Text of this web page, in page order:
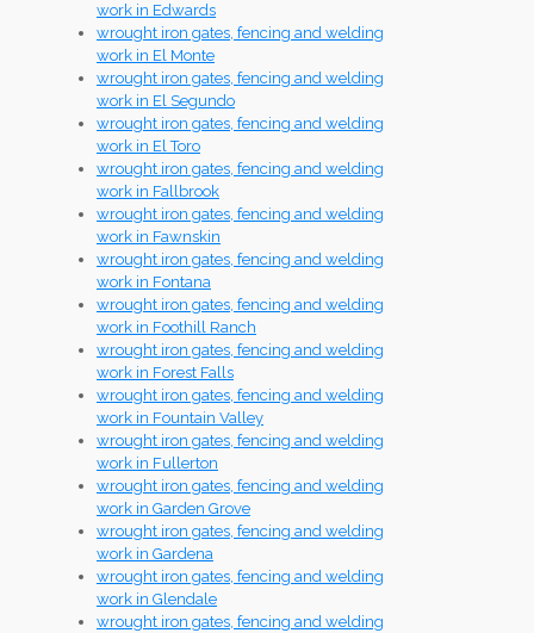
work in Edwards
wrought iron gates, fencing and welding
work in El Monte
wrought iron gates, fencing and welding
work in El Segundo
wrought iron gates, fencing and welding
work in El Toro
wrought iron gates, fencing and welding
work in Fallbrook
wrought iron gates, fencing and welding
work in Fawnskin
wrought iron gates, fencing and welding
work in Fontana
wrought iron gates, fencing and welding
work in Foothill Ranch
wrought iron gates, fencing and welding
work in Forest Falls
wrought iron gates, fencing and welding
work in Fountain Valley
wrought iron gates, fencing and welding
work in Fullerton
wrought iron gates, fencing and welding
work in Garden Grove
wrought iron gates, fencing and welding
work in Gardena
wrought iron gates, fencing and welding
work in Glendale
wrought iron gates, fencing and welding